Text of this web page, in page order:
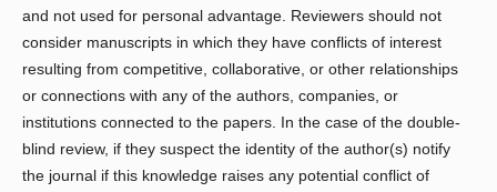
and not used for personal advantage. Reviewers should not
consider manuscripts in which they have conflicts of interest
resulting from competitive, collaborative, or other relationships
or connections with any of the authors, companies, or
institutions connected to the papers. In the case of the double-
blind review, if they suspect the identity of the author(s) notify
the journal if this knowledge raises any potential conflict of